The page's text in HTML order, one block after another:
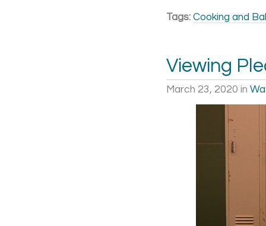
Tags: Cooking and
Viewing
March 23, 2020 in